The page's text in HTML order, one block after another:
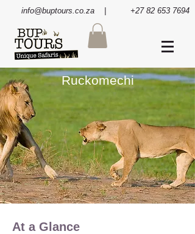
info@buptours.co.za | +27 82 653 7694
Ruckomechi
At a Glance